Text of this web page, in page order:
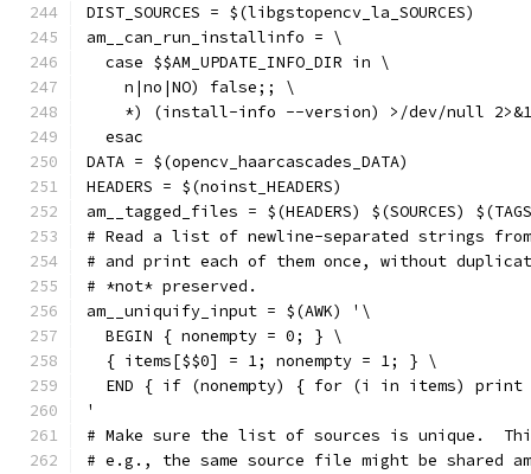
DIST_SOURCES = $(libgstopencv_la_SOURCES)
am__can_run_installinfo = \
  case $$AM_UPDATE_INFO_DIR in \
    n|no|NO) false;; \
*) (install-info --version) >/dev/null
  esac
DATA = $(opencv_haarcascades_DATA)
HEADERS = $(noinst_HEADERS)
am__tagged_files = $(HEADERS) $(SOURCES)
# Read a list of newline-separated strings
# and print each of them once, without
# *not* preserved.
am__uniquify_input = $(AWK) '\
  BEGIN { nonempty = 0; } \
  { items[$$0] = 1; nonempty = 1; } \
END { if (nonempty) { for (i in items) print
'
# Make sure the list of sources is unique.
# e.g., the same source file might be shared